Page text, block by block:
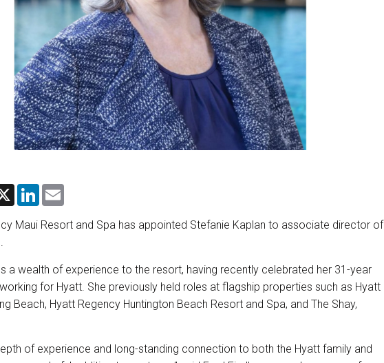
X
L
k
e
n
i
l
Maui Resort and Spa has appointed Stefanie Kaplan to associate director of
a wealth of experience to the resort, having recently celebrated her 31-year
for Hyatt. She previously held roles at flagship properties such as Hyatt
Beach, Hyatt Regency Huntington Beach Resort and Spa, and The Shay,
of experience and long-standing connection to both the Hyatt family and